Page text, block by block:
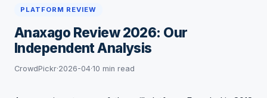
PLATFORM REVIEW
Anaxago Review 2026: Our
Independent Analysis
CrowdPickr·2026-04·10 min read